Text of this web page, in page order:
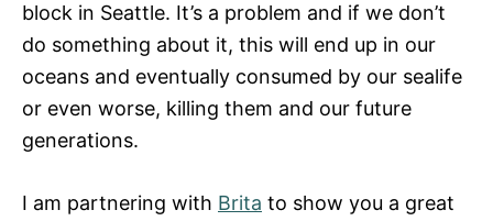
block in Seattle. It’s a problem and if we don’t
do something about it, this will end up in our
oceans and eventually consumed by our sealife
or even worse, killing them and our future
generations.
I am partnering with Brita to show you a great